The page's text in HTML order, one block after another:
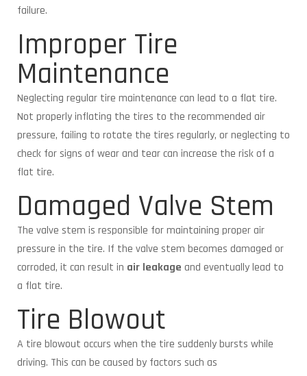
failure.
Improper Tire
Maintenance
Neglecting regular tire maintenance can lead to a flat tire.
Not properly inflating the tires to the recommended air
pressure, failing to rotate the tires regularly, or neglecting to
check for signs of wear and tear can increase the risk of a
flat tire.
Damaged Valve Stem
The valve stem is responsible for maintaining proper air
pressure in the tire. If the valve stem becomes damaged or
corroded, it can result in air leakage and eventually lead to
a flat tire.
Tire Blowout
A tire blowout occurs when the tire suddenly bursts while
driving. This can be caused by factors such as